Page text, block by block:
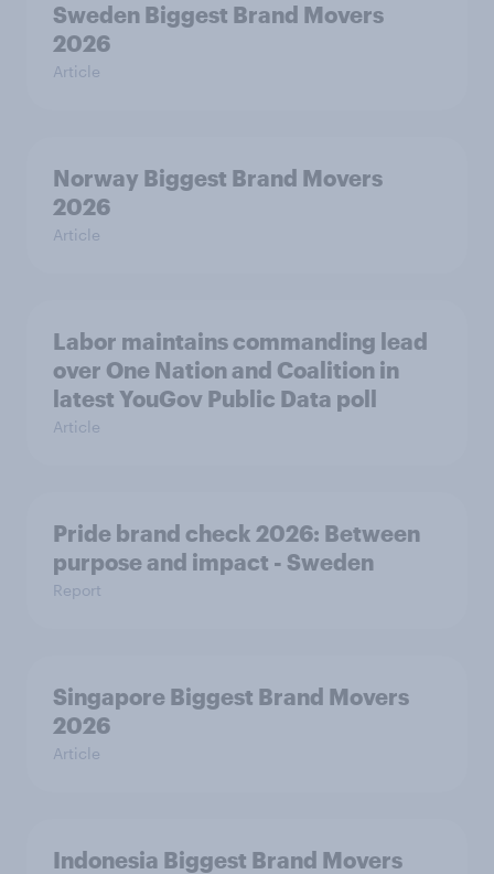
Sweden Biggest Brand Movers
2026
Article
Norway Biggest Brand Movers
2026
Article
Labor maintains commanding lead
over One Nation and Coalition in
latest YouGov Public Data poll
Article
Pride brand check 2026: Between
purpose and impact - Sweden
Report
Singapore Biggest Brand Movers
2026
Article
Indonesia Biggest Brand Movers